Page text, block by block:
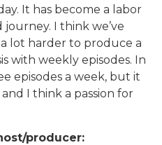
It has become a labor
journey. I think we’ve
lot harder to produce a
with weekly episodes. In
episodes a week, but it
I think a passion for
producer: